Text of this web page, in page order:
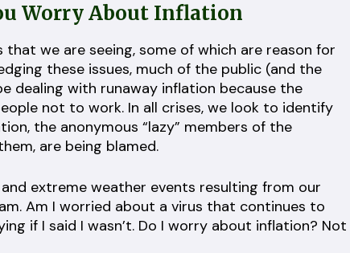
Worry About Inflation
we are seeing, some of which are reason for
these issues, much of the public (and the
dealing with runaway inflation because the
not to work. In all crises, we look to identify
the anonymous “lazy” members of the
are being blamed.
extreme weather events resulting from our
Am I worried about a virus that continues to
if I said I wasn’t. Do I worry about inflation? Not